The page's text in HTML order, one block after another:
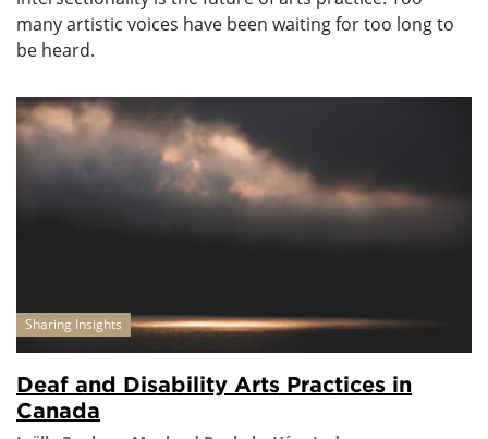
many artistic voices have been waiting for too long to
be heard.
Sharing Insights
Deaf and Disability Arts Practices in
Canada